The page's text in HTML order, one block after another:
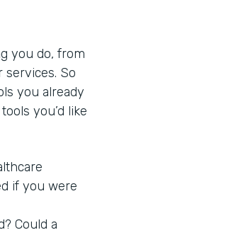
you do, from
So
you already
you’d like
if you were
Could a